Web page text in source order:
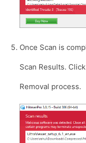
Once Scan is
Scan Results.
Removal process.